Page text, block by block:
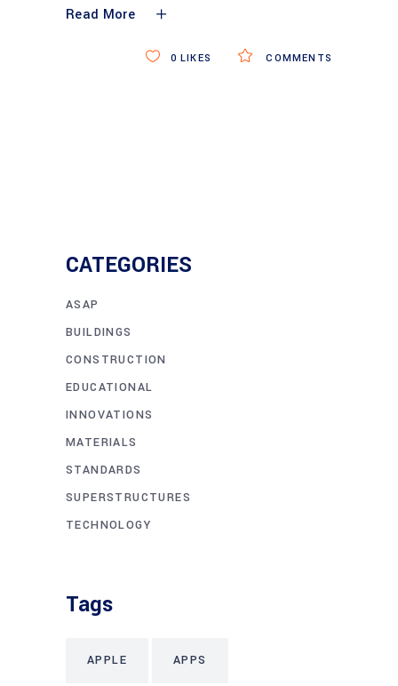
Read More
COMMENTS
0 LIKES
CATEGORIES
ASAP
BUILDINGS
CONSTRUCTION
EDUCATIONAL
INNOVATIONS
MATERIALS
STANDARDS
SUPERSTRUCTURES
TECHNOLOGY
Tags
APPLE APPS